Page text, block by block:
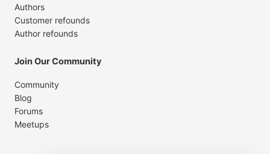
Authors
Customer refounds
Author refounds
Join Our Community
Community
Blog
Forums
Meetups